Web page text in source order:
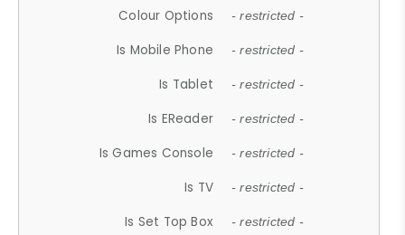
Colour Options - restricted -
Is Mobile Phone - restricted -
Is Tablet - restricted -
Is EReader - restricted -
Is Games Console - restricted -
Is TV - restricted -
Is Set Top Box - restricted -